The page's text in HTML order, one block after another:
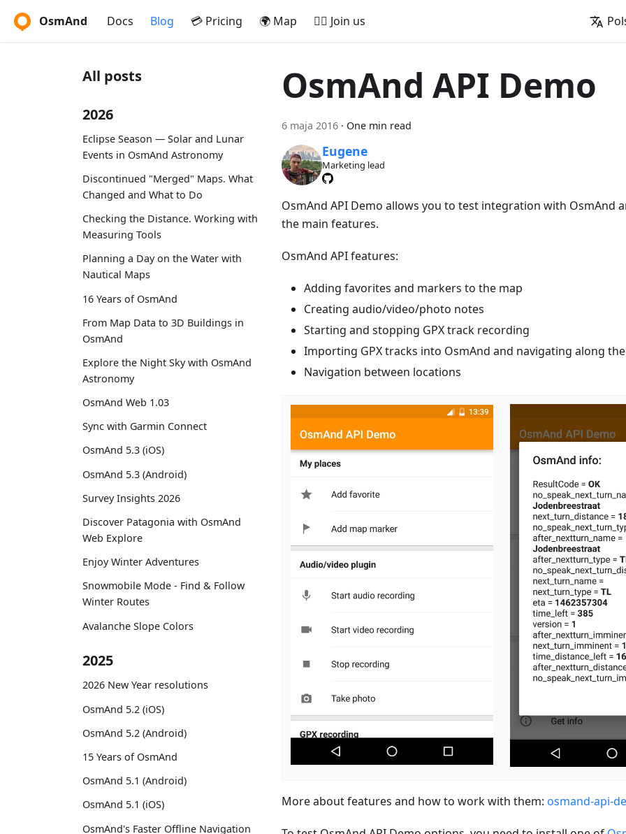
OsmAnd Docs Blog 💳 Pricing 🌍 Map 🚵‍♂️ Join us
All posts
2026
Eclipse Season — Solar and Lunar
Events in OsmAnd Astronomy
Discontinued "Merged" Maps. What
Changed and What to Do
Checking the Distance. Working with
Measuring Tools
Planning a Day on the Water with
Nautical Maps
16 Years of OsmAnd
From Map Data to 3D Buildings in
OsmAnd
Explore the Night Sky with OsmAnd
Astronomy
OsmAnd Web 1.03
Sync with Garmin Connect
OsmAnd 5.3 (iOS)
OsmAnd 5.3 (Android)
Survey Insights 2026
Discover Patagonia with OsmAnd
Web Explore
Enjoy Winter Adventures
Snowmobile Mode - Find & Follow
Winter Routes
Avalanche Slope Colors
2025
2026 New Year resolutions
OsmAnd 5.2 (iOS)
OsmAnd 5.2 (Android)
15 Years of OsmAnd
OsmAnd 5.1 (Android)
OsmAnd 5.1 (iOS)
OsmAnd's Faster Offline Navigation
OsmAnd API Demo
6 maja 2016 · One min read
Eugene
Marketing lead
OsmAnd API Demo allows you to test integration with OsmAnd
the main features.
OsmAnd API features:
Adding favorites and markers to the map
Creating audio/video/photo notes
Starting and stopping GPX track recording
Importing GPX tracks into OsmAnd and navigating along
Navigation between locations
More about features and how to work with them: osmand-api-